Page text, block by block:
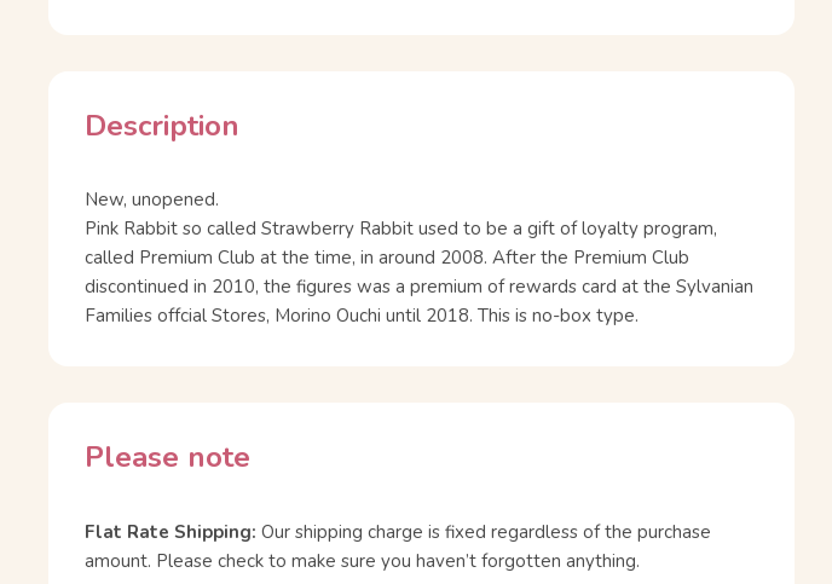
Description
New, unopened.
Pink Rabbit so called Strawberry Rabbit used to be a gift of loyalty program,
called Premium Club at the time, in around 2008. After the Premium Club
discontinued in 2010, the figures was a premium of rewards card at the Sylvanian
Families offcial Stores, Morino Ouchi until 2018. This is no-box type.
Please note
Flat Rate Shipping: Our shipping charge is fixed regardless of the purchase
amount. Please check to make sure you haven’t forgotten anything.